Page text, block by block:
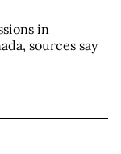
in
sources say